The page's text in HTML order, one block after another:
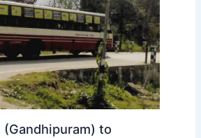
(Gandhipuram) to